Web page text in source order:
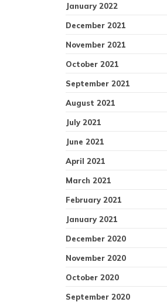
January 2022
December 2021
November 2021
October 2021
September 2021
August 2021
July 2021
June 2021
April 2021
March 2021
February 2021
January 2021
December 2020
November 2020
October 2020
September 2020